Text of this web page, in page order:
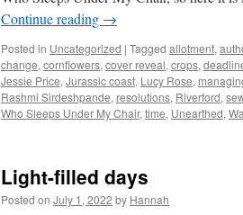
Continue reading →
Posted in Uncategorized | Tagged allotment,
change, cornflowers, cover reveal, crops,
Jessie Price, Jurassic coast, Lucy Rose,
Rashmi Sirdeshpande, resolutions, Riverford,
Who Sleeps Under My Chair, time, Unearthed,
Light-filled days
Posted on July 1, 2022 by Hannah